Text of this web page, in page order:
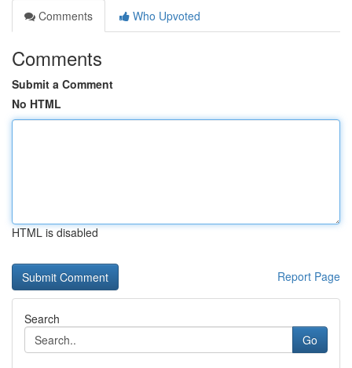
Comments
Who Upvoted
Comments
Submit a Comment
No HTML
HTML is disabled
Report Page
Search
Go